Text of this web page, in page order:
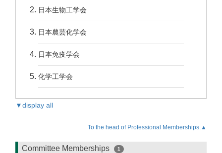
日本生物工学会
日本農芸化学会
日本免疫学会
化学工学会
▼display all
To the head of Professional Memberships.▲
Committee Memberships 1